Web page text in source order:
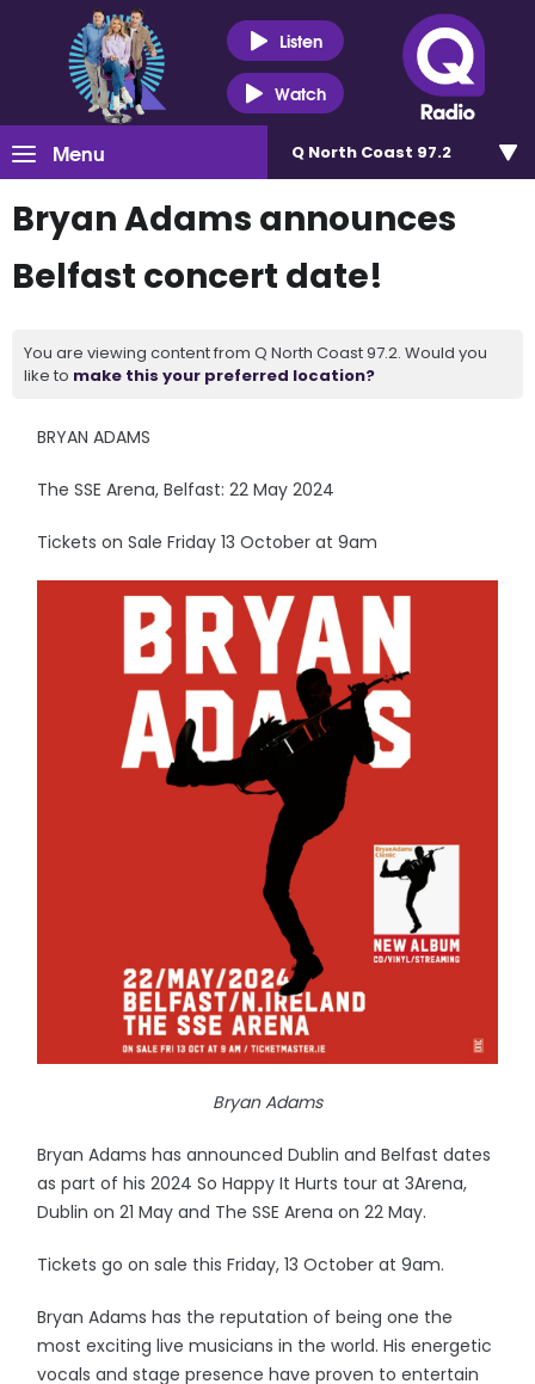
Listen
Watch
Menu Q North Coast 97.2
Bryan Adams announces
Belfast concert date!
You are viewing content from Q North Coast 97.2. Would you
like to make this your preferred location?
BRYAN ADAMS
The SSE Arena, Belfast: 22 May 2024
Tickets on Sale Friday 13 October at 9am
Bryan Adams
Bryan Adams has announced Dublin and Belfast dates
as part of his 2024 So Happy It Hurts tour at 3Arena,
Dublin on 21 May and The SSE Arena on 22 May.
Tickets go on sale this Friday, 13 October at 9am.
Bryan Adams has the reputation of being one the
most exciting live musicians in the world. His energetic
vocals and stage presence have proven to entertain